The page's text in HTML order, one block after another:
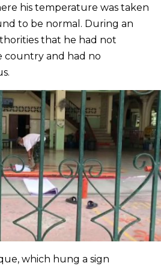
his temperature was taken
to be normal. During an
that he had not
country and had no
which hung a sign